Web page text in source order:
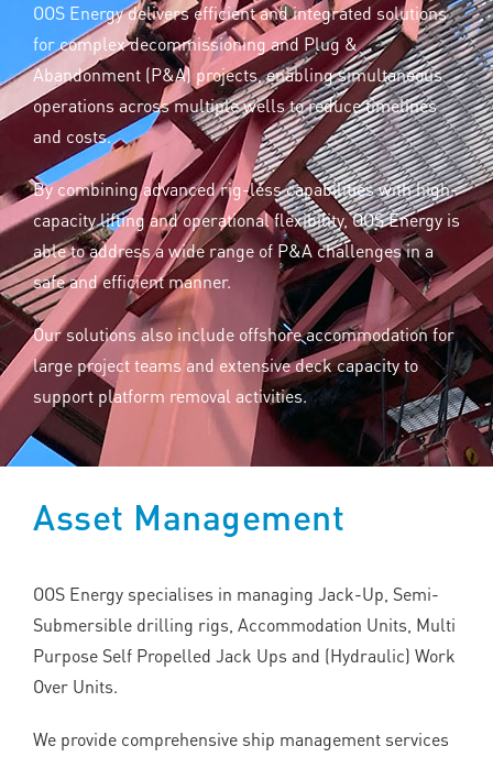
OOS Energy delivers efficient and integrated solutions
for complex decommissioning and Plug &
Abandonment (P&A) projects, enabling simultaneous
operations across multiple wells to reduce timelines
and costs.
By combining advanced rig-less capabilities with high-
capacity lifting and operational flexibility, OOS Energy is
able to address a wide range of P&A challenges in a
safe and efficient manner.
Our solutions also include offshore accommodation for
large project teams and extensive deck capacity to
support platform removal activities.
Asset Management
OOS Energy specialises in managing Jack-Up, Semi-
Submersible drilling rigs, Accommodation Units, Multi
Purpose Self Propelled Jack Ups and (Hydraulic) Work
Over Units.
We provide comprehensive ship management services